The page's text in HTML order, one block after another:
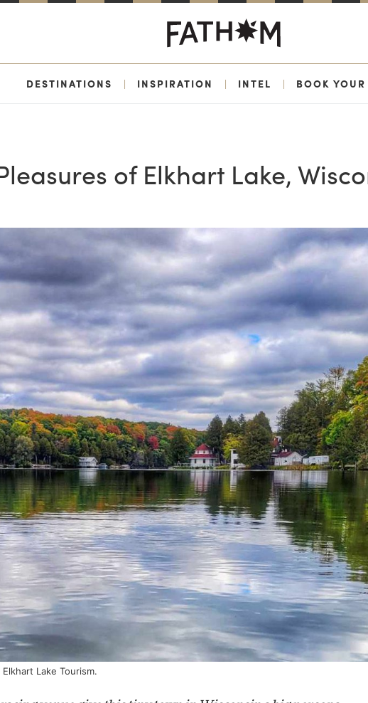
DESTINATIONS | INSPIRATION | INTEL | BOOK
of Elkhart Lake,
Lake Tourism.